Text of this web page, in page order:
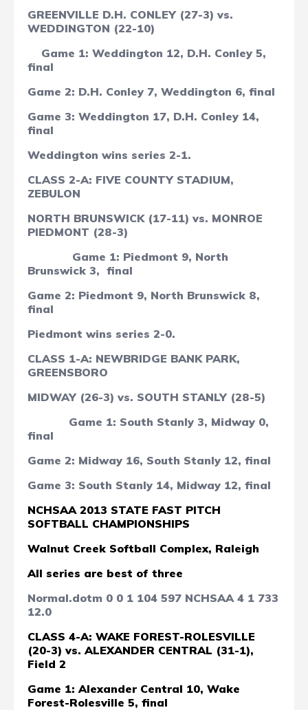
GREENVILLE D.H. CONLEY (27-3) vs.
WEDDINGTON (22-10)
Game 1: Weddington 12, D.H. Conley 5,
final
Game 2: D.H. Conley 7, Weddington 6, final
Game 3: Weddington 17, D.H. Conley 14,
final
Weddington wins series 2-1.
CLASS 2-A: FIVE COUNTY STADIUM,
ZEBULON
NORTH BRUNSWICK (17-11) vs. MONROE
PIEDMONT (28-3)
Game 1: Piedmont 9, North
Brunswick 3, final
Game 2: Piedmont 9, North Brunswick 8,
final
Piedmont wins series 2-0.
CLASS 1-A: NEWBRIDGE BANK PARK,
GREENSBORO
MIDWAY (26-3) vs. SOUTH STANLY (28-5)
Game 1: South Stanly 3, Midway 0,
final
Game 2: Midway 16, South Stanly 12, final
Game 3: South Stanly 14, Midway 12, final
NCHSAA 2013 STATE FAST PITCH
SOFTBALL CHAMPIONSHIPS
Walnut Creek Softball Complex, Raleigh
All series are best of three
Normal.dotm 0 0 1 104 597 NCHSAA 4 1 733
12.0
CLASS 4-A: WAKE FOREST-ROLESVILLE
(20-3) vs. ALEXANDER CENTRAL (31-1),
Field 2
Game 1: Alexander Central 10, Wake
Forest-Rolesville 5, final